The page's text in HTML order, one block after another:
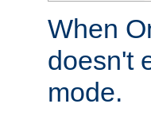
When
doesn't
mode.